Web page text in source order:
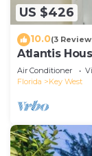
US $426
10.0(3
Atlantis
off-street
Air Conditioner
Florida
Key West